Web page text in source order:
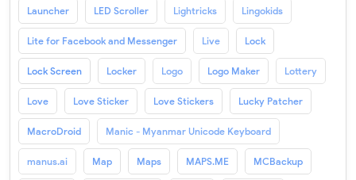
Launcher LED Scroller Lightricks Lingokids
Lite for Facebook and Messenger Live Lock
Lock Screen Locker Logo Logo Maker Lottery
Love Love Sticker Love Stickers Lucky Patcher
MacroDroid Manic - Myanmar Unicode Keyboard
manus.ai Map Maps MAPS.ME MCBackup